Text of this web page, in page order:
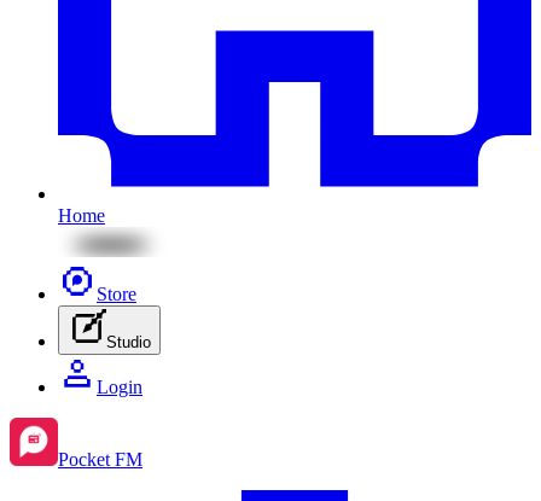
Home
Store
Studio
Login
Pocket FM